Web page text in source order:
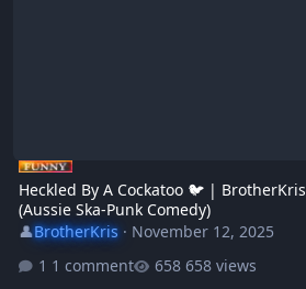
Heckled By A Cockatoo 🐦 | BrotherKris
(Aussie Ska-Punk Comedy)
👤BrotherKris· November 12, 2025
1 comment
658 views